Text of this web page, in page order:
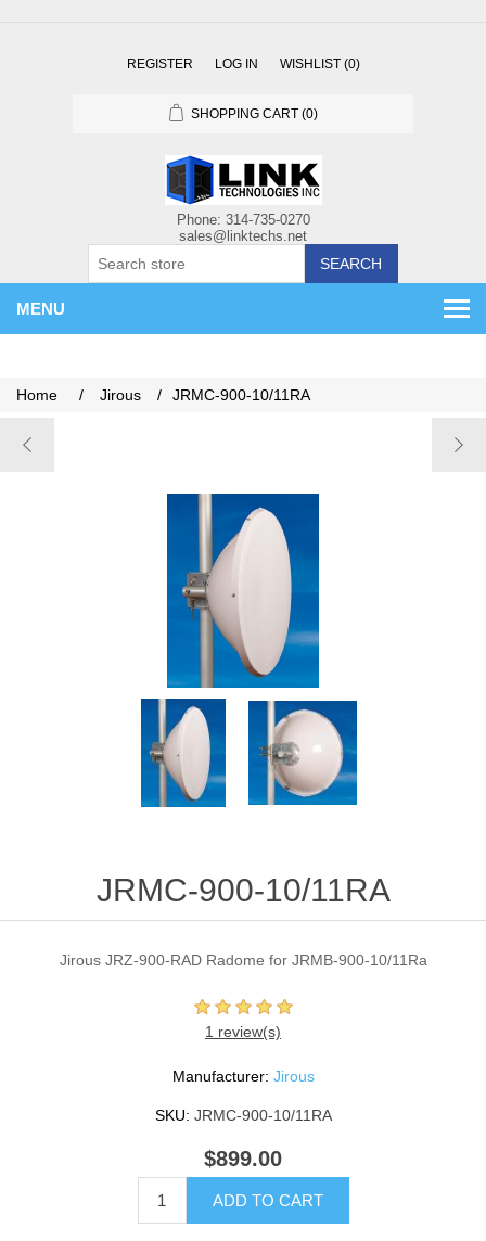
REGISTER LOG IN WISHLIST (0)
SHOPPING CART (0)
SEARCH
MENU
Home / Jirous / JRMC-900-10/11RA
JRMC-900-10/11RA
Jirous JRZ-900-RAD Radome for JRMB-900-10/11Ra
1 review(s)
Manufacturer: Jirous
SKU: JRMC-900-10/11RA
$899.00
ADD TO CART